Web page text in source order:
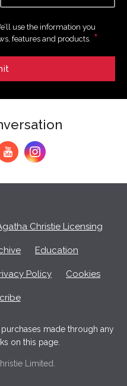
use the information you
features and products. *
y
Christie Licensing
Education
Policy Cookies
made through any
on this page.
Limited.